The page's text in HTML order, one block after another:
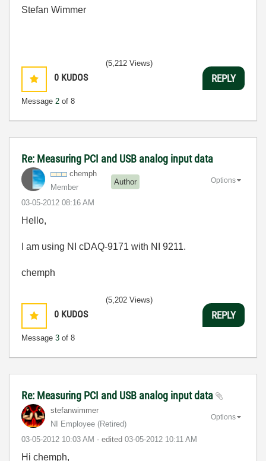
Stefan Wimmer
0 KUDOS
Message 2 of 8
(5,212 Views)
REPLY
Re: Measuring PCI and USB analog input data
chemph
Member
Author
‎03-05-2012 08:16 AM
Options
Hello,
I am using NI cDAQ-9171 with NI 9211.
chemph
0 KUDOS
Message 3 of 8
(5,202 Views)
REPLY
Re: Measuring PCI and USB analog input data
stefanwimmer
NI Employee (retired)
‎03-05-2012 10:03 AM - edited ‎03-05-2012 10:11 AM
Options
Hi chemph,